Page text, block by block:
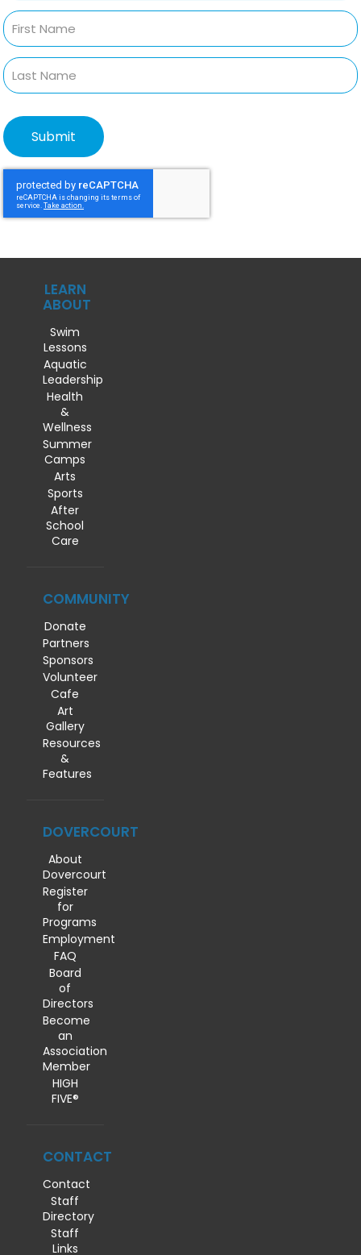
LEARN
ABOUT
Swim
Lessons
Aquatic
Leadership
Health
&
Wellness
Summer
Camps
Arts
Sports
After
School
Care
COMMUNITY
Donate
Partners
Sponsors
Volunteer
Cafe
Art
Gallery
Resources
&
Features
DOVERCOURT
About
Dovercourt
Register
for
Programs
Employment
FAQ
Board
of
Directors
Become
an
Association
Member
HIGH
FIVE®
CONTACT
Contact
Staff
Directory
Staff
Links